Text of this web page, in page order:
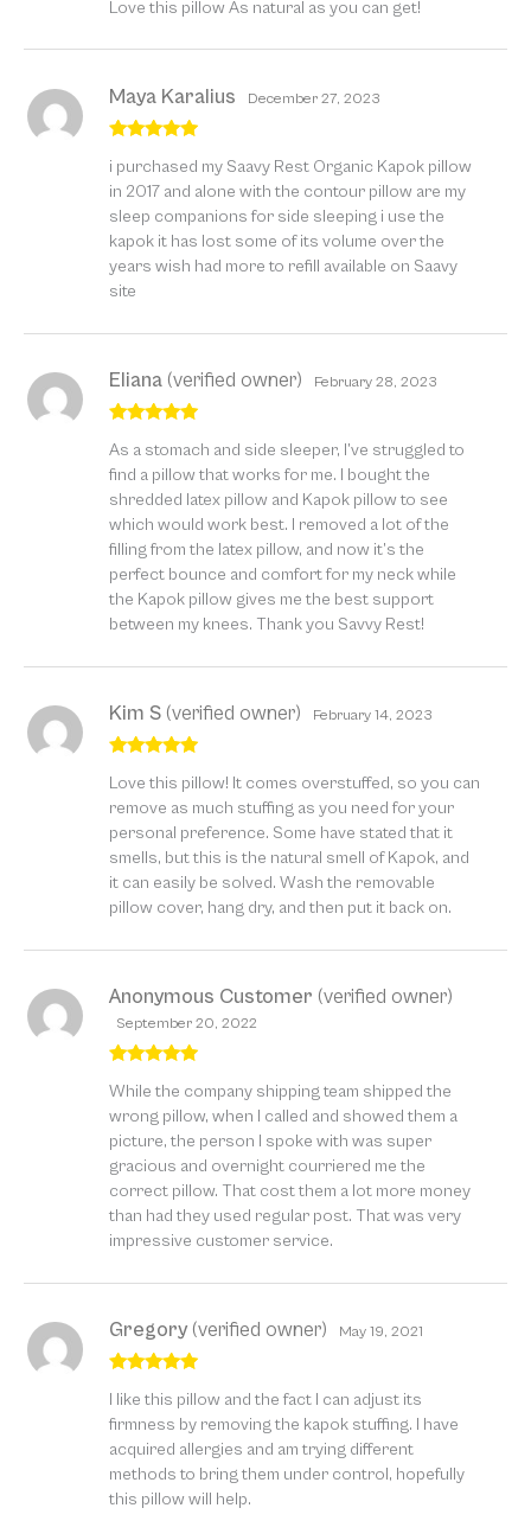
of 5
Love this pillow As natural as you can get!
of 5
Maya Karalius December 27, 2023
i purchased my Saavy Rest Organic Kapok pillow
in 2017 and alone with the contour pillow are my
sleep companions for side sleeping i use the
kapok it has lost some of its volume over the
years wish had more to refill available on Saavy
site
of 5
Eliana (verified owner) February 28, 2023
As a stomach and side sleeper, I’ve struggled to
find a pillow that works for me. I bought the
shredded latex pillow and Kapok pillow to see
which would work best. I removed a lot of the
filling from the latex pillow, and now it’s the
perfect bounce and comfort for my neck while
the Kapok pillow gives me the best support
between my knees. Thank you Savvy Rest!
of 5
Kim S (verified owner) February 14, 2023
Love this pillow! It comes overstuffed, so you can
remove as much stuffing as you need for your
personal preference. Some have stated that it
smells, but this is the natural smell of Kapok, and
it can easily be solved. Wash the removable
pillow cover, hang dry, and then put it back on.
of 5
Anonymous Customer (verified owner)
September 20, 2022
While the company shipping team shipped the
wrong pillow, when I called and showed them a
picture, the person I spoke with was super
gracious and overnight courriered me the
correct pillow. That cost them a lot more money
than had they used regular post. That was very
impressive customer service.
of 5
Gregory (verified owner) May 19, 2021
I like this pillow and the fact I can adjust its
firmness by removing the kapok stuffing. I have
acquired allergies and am trying different
methods to bring them under control, hopefully
this pillow will help.